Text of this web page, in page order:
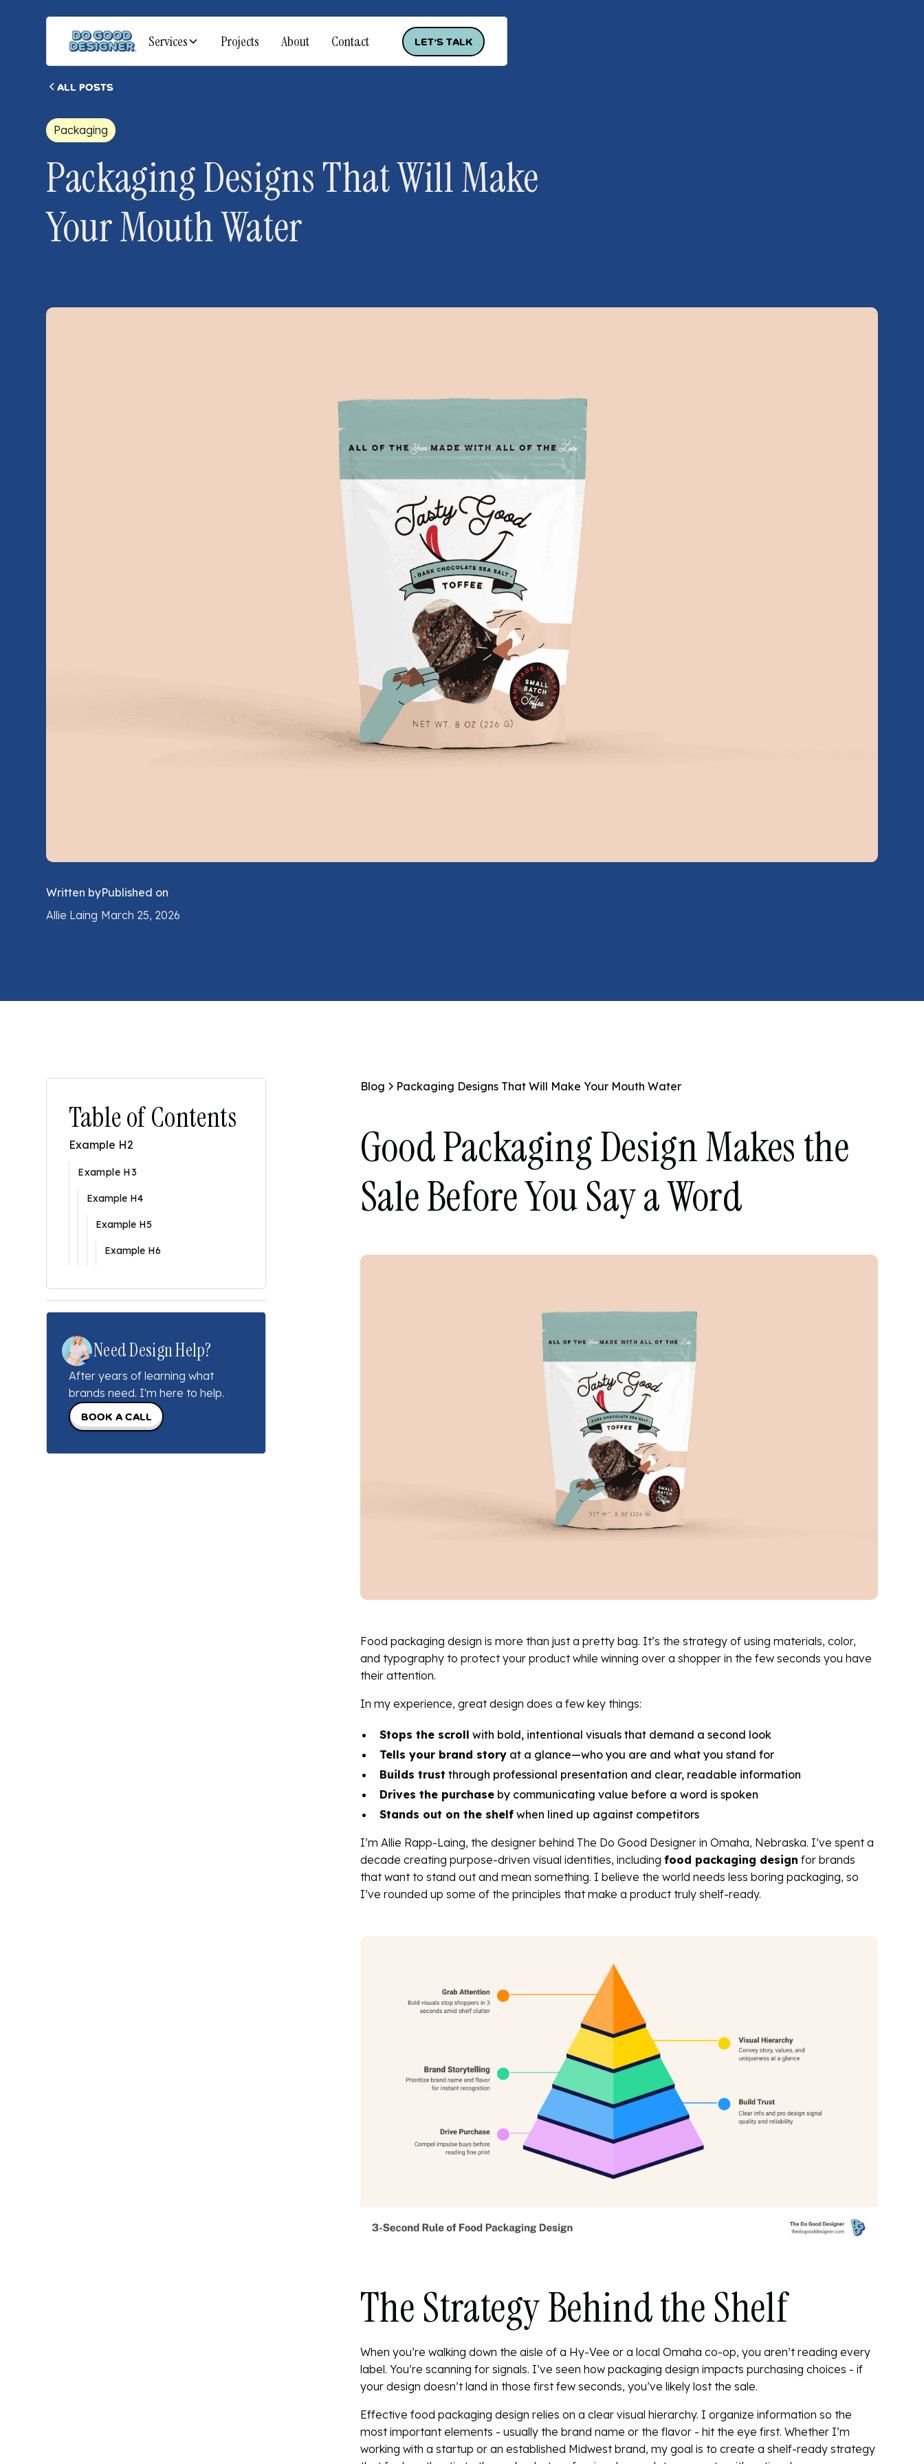
Services Projects About Contact Let's Talk
All posts
Packaging
Packaging Designs That Will Make
Your Mouth Water
Written by
Allie Laing
Published on
March 25, 2026
Table of Contents
Example H2
Example H3
Example H4
Example H5
Example H6
Need Design Help?
After years of learning what
brands need. I'm here to help.
Book a call
Blog Packaging Designs That Will Make Your Mouth Water
Good Packaging Design Makes the
Sale Before You Say a Word
Food packaging design is more than just a pretty bag. It’s the strategy of using materials, color,
and typography to protect your product while winning over a shopper in the few seconds you have
their attention.
In my experience, great design does a few key things:
Stops the scroll with bold, intentional visuals that demand a second look
Tells your brand storyat a glance—who you are and what you stand for
Builds trust through professional presentation and clear, readable information
Drives the purchaseby communicating value before a word is spoken
Stands out on the shelfwhen lined up against competitors
I’m Allie Rapp-Laing, the designer behind The Do Good Designer in Omaha, Nebraska. I’ve spent a
decade creating purpose-driven visual identities, including food packaging design for brands
that want to stand out and mean something. I believe the world needs less boring packaging, so
I’ve rounded up some of the principles that make a product truly shelf-ready.
The Strategy Behind the Shelf
When you’re walking down the aisle of a Hy-Vee or a local Omaha co-op, you aren’t reading every
label. You’re scanning for signals. I’ve seen how packaging design impacts purchasing choices - if
your design doesn’t land in those first few seconds, you’ve likely lost the sale.
Effective food packaging design relies on a clear visual hierarchy. I organize information so the
most important elements - usually the brand name or the flavor - hit the eye first. Whether I’m
working with a startup or an established Midwest brand, my goal is to create a shelf-ready strategy